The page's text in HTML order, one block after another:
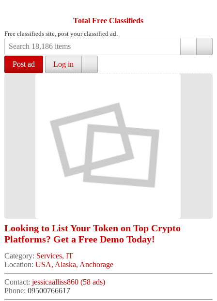
Total Free Classifieds
Free classifieds site, post your classified ad.
Post ad Log in
Looking to List Your Token on Top Crypto
Platforms? Get a Free Demo Today!
Category: Services, IT
Location: USA, Alaska, Anchorage
Contact: jessicaalliss860 (58 ads)
Phone: 09500766617